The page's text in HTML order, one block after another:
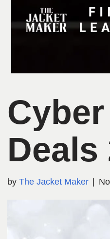
Deals
by The Jacket Maker